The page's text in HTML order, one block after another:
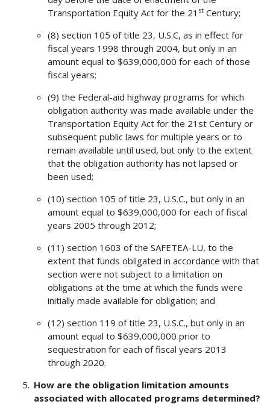
Transportation Equity Act for the 21 stCentury;
(8) section 105 of title 23, U.S.C, as in effect for
fiscal years 1998 through 2004, but only in an
amount equal to $639,000,000 for each of those
fiscal years;
(9) the Federal-aid highway programs for which
obligation authority was made available under the
Transportation Equity Act for the 21st Century or
subsequent public laws for multiple years or to
remain available until used, but only to the extent
that the obligation authority has not lapsed or
been used;
(10) section 105 of title 23, U.S.C., but only in an
amount equal to $639,000,000 for each of fiscal
years 2005 through 2012;
(11) section 1603 of the SAFETEA-LU, to the
extent that funds obligated in accordance with that
section were not subject to a limitation on
obligations at the time at which the funds were
initially made available for obligation; and
(12) section 119 of title 23, U.S.C., but only in an
amount equal to $639,000,000 prior to
sequestration for each of fiscal years 2013
through 2020.
How are the obligation limitation amounts
associated with allocated programs determined?